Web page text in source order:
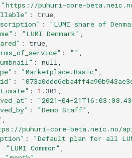
"https://puhuri-core-
:
:
"LUMI share of
: "LUMI Denmark"
:
: ""
:
: "Marketplace.Basic"
:
: 1
:
"2021-04-
: "Demo Staff"
puhuri-core-beta.neic.no/api/
:
"Default plan for all
"LUMI Common"